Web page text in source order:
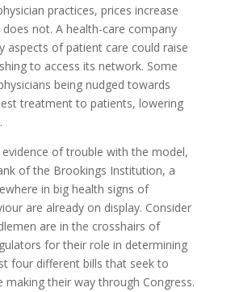
practices, prices increase
not. A health-care company
aspects of patient care could raise
to access its network. Some
being nudged towards
treatment to patients, lowering
of trouble with the model,
of the Brookings Institution, a
in big health signs of
are already on display. Consider
are in the crosshairs of
for their role in determining
four different bills that seek to
making their way through Congress.